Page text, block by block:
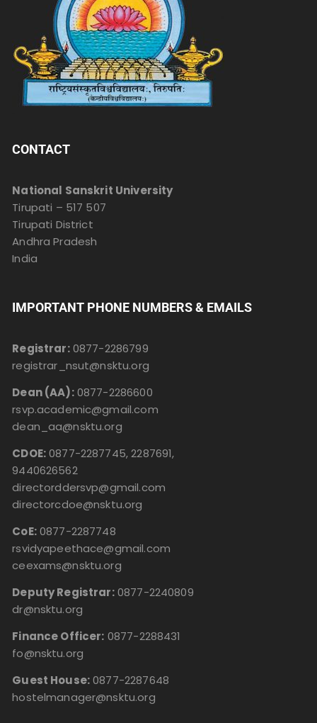
CONTACT
National Sanskrit University
Tirupati – 517 507
Tirupati District
Andhra Pradesh
India
IMPORTANT PHONE NUMBERS & EMAILS
Registrar:0877-2286799
registrar_nsut@nsktu.org
Dean (AA):0877-2286600
rsvp.academic@gmail.com
dean_aa@nsktu.org
CDOE:0877-2287745, 2287691,
9440626562
directorddersvp@gmail.com
directorcdoe@nsktu.org
CoE:0877-2287748
rsvidyapeethace@gmail.com
ceexams@nsktu.org
Deputy Registrar:0877-2240809
dr@nsktu.org
Finance Officer: 0877-2288431
fo@nsktu.org
Guest House:0877-2287648
hostelmanager@nsktu.org